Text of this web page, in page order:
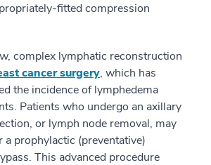
fitted compression
complex lymphatic reconstruction
cancer surgery, which has
the incidence of lymphedema
Patients who undergo an axillary
or lymph node removal, may
a prophylactic (preventative)
This advanced procedure